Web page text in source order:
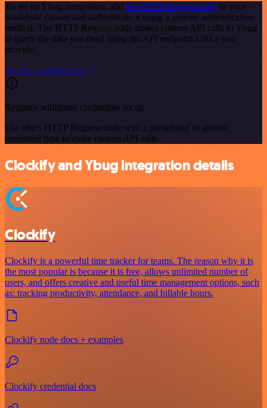
To set up Ybug integration, add the HTTP Request node to your
workflow canvas and authenticate it using a generic authentication
method. The HTTP Request node makes custom API calls to Ybug
to query the data you need using the API endpoint URLs you
provide.
See the example here
Requires additional credentials set up
Use n8n's HTTP Request node with a predefined or generic
credential type to make custom API calls.
Clockify and Ybug integration details
Clockify
Clockify is a powerful time tracker for teams. The reason why it is
the most popular is because it is free, allows unlimited number of
users, and offers creative and useful time management options, such
as: tracking productivity, attendance, and billable hours.
Clockify node docs + examples
Clockify credential docs